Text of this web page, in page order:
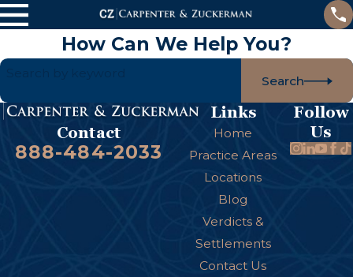
How Can We Help You?
Search
Contact
888-484-2033
Links
Home
Practice Areas
Locations
Blog
Verdicts &
Settlements
Contact Us
Follow
Us